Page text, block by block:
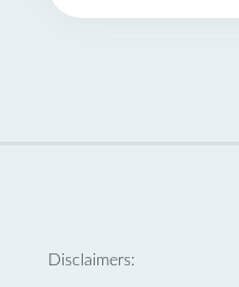
Disclaimers: